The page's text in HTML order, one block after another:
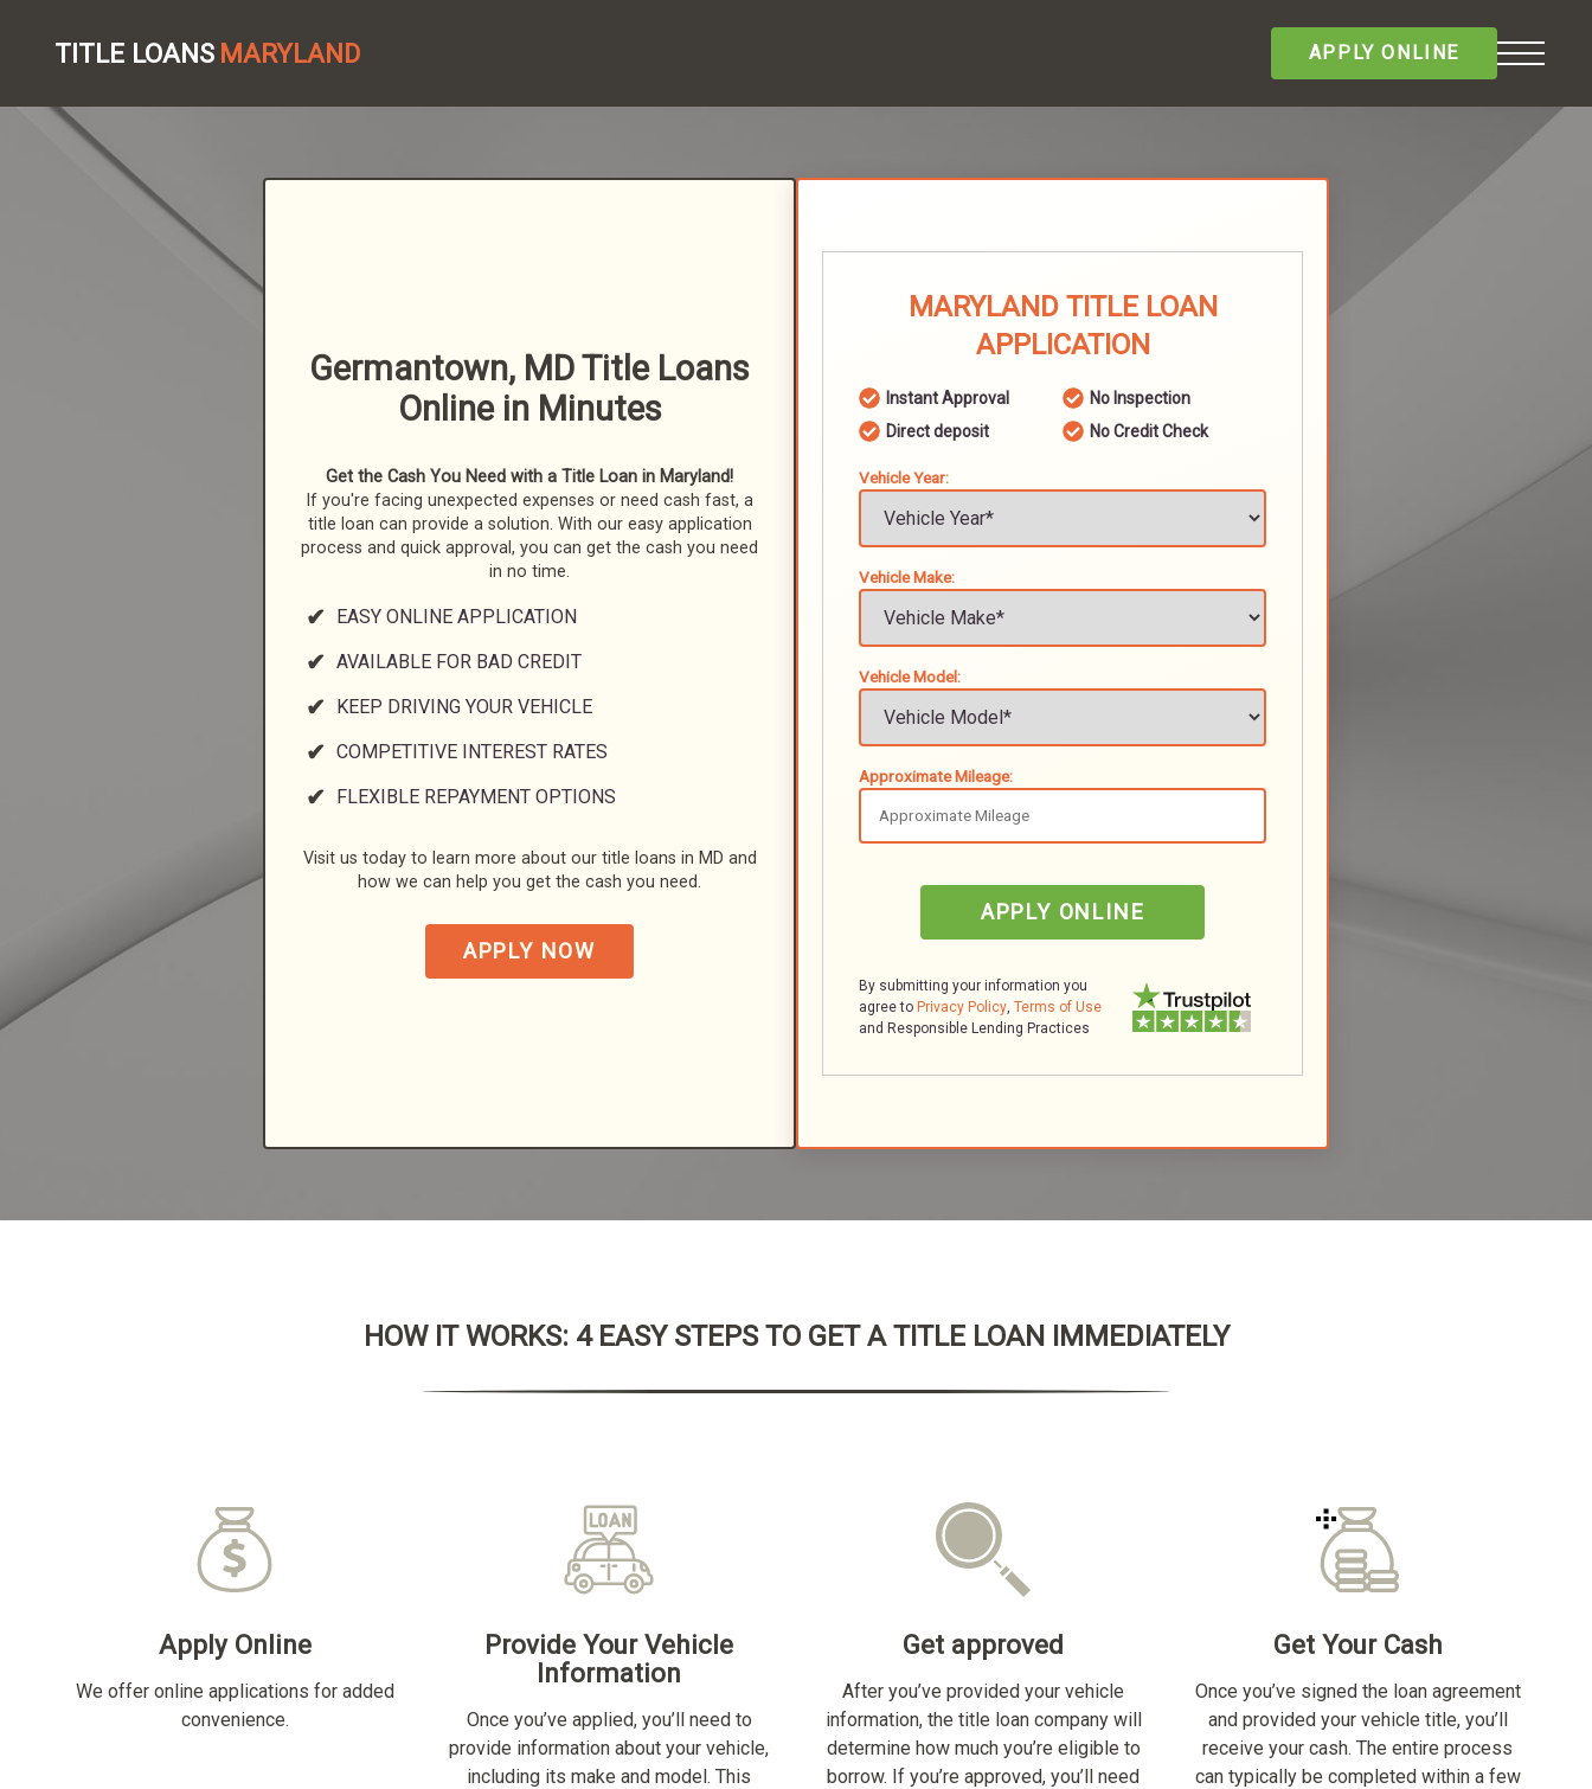
TITLE LOANS MARYLAND APPLY ONLINE
Germantown, MD Title Loans
Online in Minutes
Get the Cash You Need with a Title Loan in Maryland!
If you're facing unexpected expenses or need cash fast, a
title loan can provide a solution. With our easy application
process and quick approval, you can get the cash you need
in no time.
EASY ONLINE APPLICATION
AVAILABLE FOR BAD CREDIT
KEEP DRIVING YOUR VEHICLE
COMPETITIVE INTEREST RATES
FLEXIBLE REPAYMENT OPTIONS
Visit us today to learn more about our title loans in MD and
how we can help you get the cash you need.
APPLY NOW
MARYLAND TITLE LOAN
APPLICATION
Instant Approval
No Inspection
Direct deposit
No Credit Check
Vehicle Year:
Vehicle Make:
Vehicle Model:
Approximate Mileage:
APPLY ONLINE
By submitting your information you
agree to Privacy Policy, Terms of Use
and Responsible Lending Practices
HOW IT WORKS: 4 EASY STEPS TO GET A TITLE LOAN IMMEDIATELY
Apply Online
We offer online applications for added
convenience.
Provide Your Vehicle
Information
Once you’ve applied, you’ll need to
provide information about your vehicle,
including its make and model. This
Get approved
After you’ve provided your vehicle
information, the title loan company will
determine how much you’re eligible to
borrow. If you’re approved, you’ll need
Get Your Cash
Once you’ve signed the loan agreement
and provided your vehicle title, you’ll
receive your cash. The entire process
can typically be completed within a few